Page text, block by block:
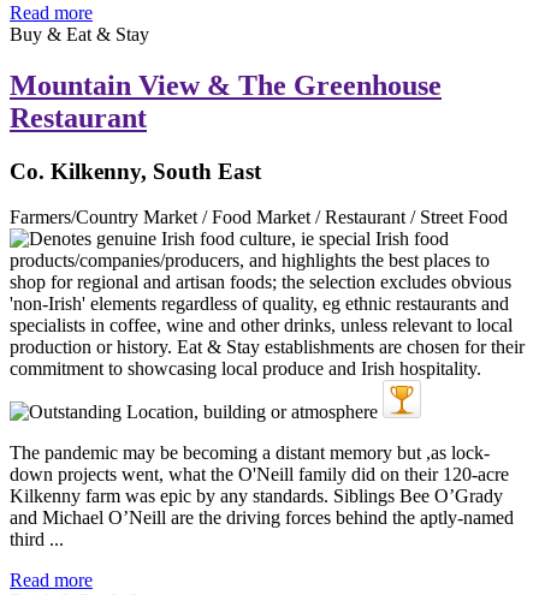
Read more
Buy & Eat & Stay
Mountain View & The Greenhouse
Restaurant
Co. Kilkenny, South East
Farmers/Country Market / Food Market / Restaurant / Street Food
The pandemic may be becoming a distant memory but ,as lock-
down projects went, what the O'Neill family did on their 120-acre
Kilkenny farm was epic by any standards. Siblings Bee O’Grady
and Michael O’Neill are the driving forces behind the aptly-named
third ...
Read more